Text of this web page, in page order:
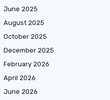
June 2025
August 2025
October 2025
December 2025
February 2026
April 2026
June 2026